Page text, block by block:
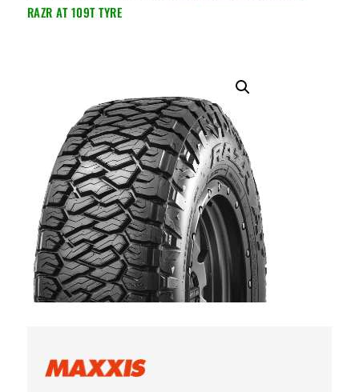
RAZR AT 109T TYRE